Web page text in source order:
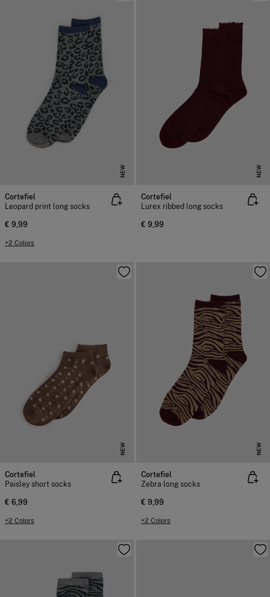
NEW
Cortefiel
Leopard print long socks
€ 9,99
+2 Colors
NEW
Cortefiel
Lurex ribbed long socks
€ 9,99
NEW
Cortefiel
Paisley short socks
€ 6,99
+2 Colors
NEW
Cortefiel
Zebra long socks
€ 9,99
+2 Colors